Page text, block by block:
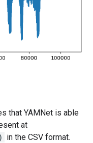
that YAMNet is able
at
in the CSV format.